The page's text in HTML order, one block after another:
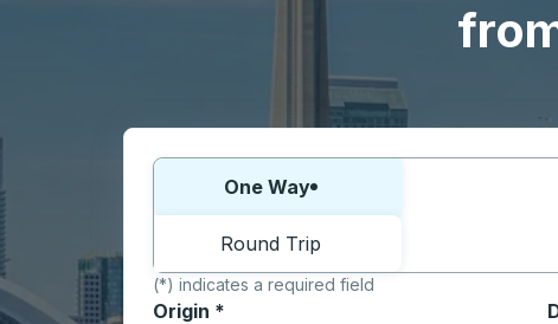
Choose one way or round trip:
One Way
Round Trip
(*) indicates a required field
Origin *